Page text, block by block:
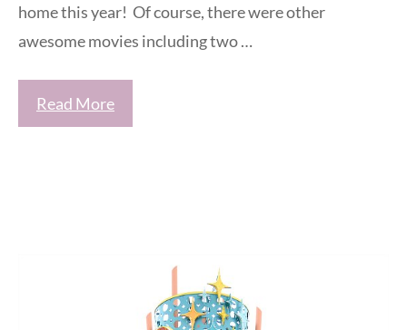
home this year! Of course, there were other
awesome movies including two …
Read More